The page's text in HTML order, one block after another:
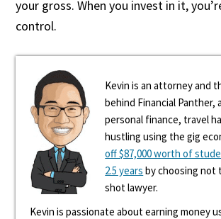
your gross. When you invest in it,
control.
Kevin is an attorney and
behind Financial Panther,
personal finance, travel
hustling using the gig
off $87,000 worth of
2.5 years by choosing not
shot lawyer.
Kevin is passionate about earning money